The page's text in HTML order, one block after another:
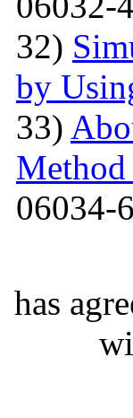
32)
by
33)
06034-
has